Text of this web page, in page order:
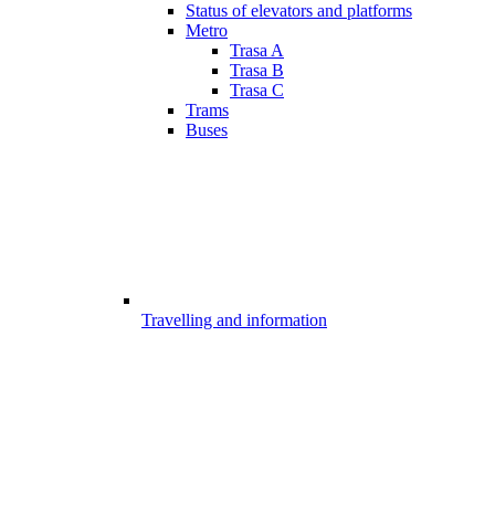
Status of elevators and platforms
Metro
Trasa A
Trasa B
Trasa C
Trams
Buses
Travelling and information